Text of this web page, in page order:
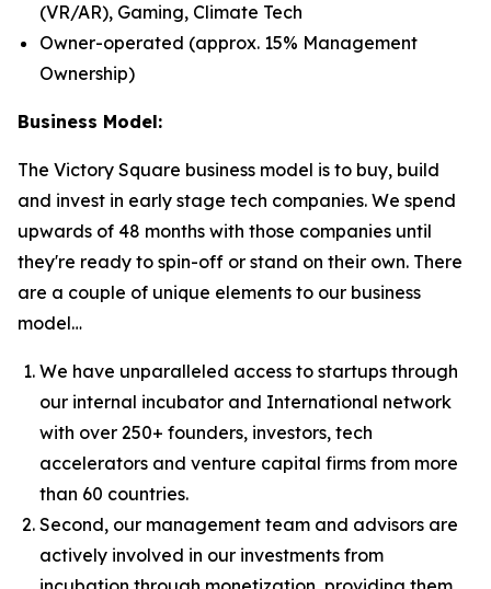
(VR/AR), Gaming, Climate Tech
Owner-operated (approx. 15% Management
Ownership)
Business Model:
The Victory Square business model is to buy, build
and invest in early stage tech companies. We spend
upwards of 48 months with those companies until
they're ready to spin-off or stand on their own. There
are a couple of unique elements to our business
model…
We have unparalleled access to startups through
our internal incubator and International network
with over 250+ founders, investors, tech
accelerators and venture capital firms from more
than 60 countries.
Second, our management team and advisors are
actively involved in our investments from